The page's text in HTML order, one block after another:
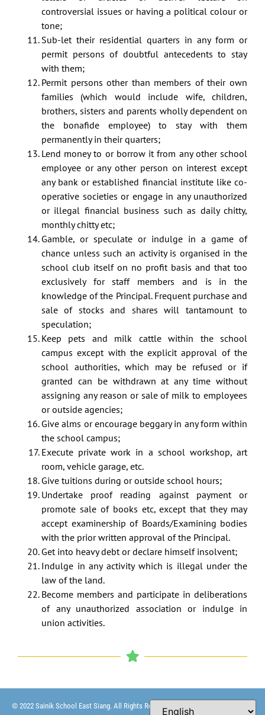
controversial issues or having a political colour or
tone;
Sub-let their residential quarters in any form or
permit persons of doubtful antecedents to stay
with them;
Permit persons other than members of their own
families (which would include wife, children,
brothers, sisters and parents wholly dependent on
the bonafide employee) to stay with them
permanently in their quarters;
Lend money to or borrow it from any other school
employee or any other person on interest except
any bank or established financial institute like co-
operative societies or engage in any unauthorized
or illegal financial business such as daily chitty,
monthly chitty etc;
Gamble, or speculate or indulge in a game of
chance unless such an activity is organised in the
school club itself on no profit basis and that too
exclusively for staff members and is in the
knowledge of the Principal. Frequent purchase and
sale of stocks and shares will tantamount to
speculation;
Keep pets and milk cattle within the school
campus except with the explicit approval of the
school authorities, which may be refused or if
granted can be withdrawn at any time without
assigning any reason or sale of milk to employees
or outside agencies;
Give alms or encourage beggary in any form within
the school campus;
Execute private work in a school workshop, art
room, vehicle garage, etc.
Give tuitions during or outside school hours;
Undertake proof reading against payment or
promote sale of books etc, except that they may
accept examinership of Boards/Examining bodies
with the prior written approval of the Principal.
Get into heavy debt or declare himself insolvent;
Indulge in any activity which is illegal under the
law of the land.
Become members and participate in deliberations
of any unauthorized association or indulge in
union activities.
© 2022 Sainik School East Siang. All Rights Reserved